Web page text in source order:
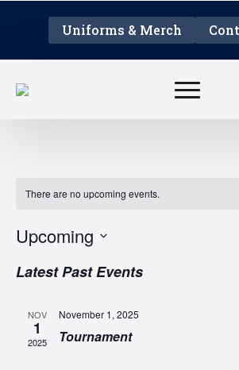
Uniforms & Merch
There are no upcoming events.
Upcoming
date.
Latest Past Events
NOV
1
2025
November 1, 2025
Tournament